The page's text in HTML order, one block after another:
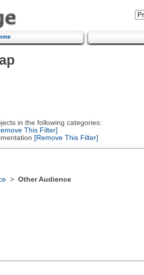
in the following categories:
This Filter]
[Remove This Filter]
> Other Audience